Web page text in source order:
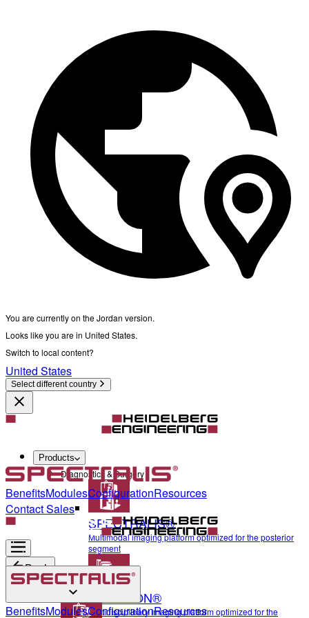
You are currently on the Jordan version.
Looks like you are in United States.
Switch to local content?
United States
Select different country
Products
Diagnostics & Surgery
SPECTRALIS®
Multimodal imaging platform optimized for the posterior
segment
ANTERION®
Multidisciplinary imaging platform optimized for the
BenefitsModulesConfigurationResources
Contact Sales
Back
Diagnostics & Surgery
BenefitsModulesConfigurationResources